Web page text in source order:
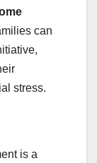
can
stress.
is a